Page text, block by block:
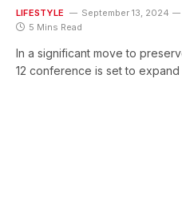
LIFESTYLE September 13, 2024
5 Mins Read
In a significant move to
12 conference is set to